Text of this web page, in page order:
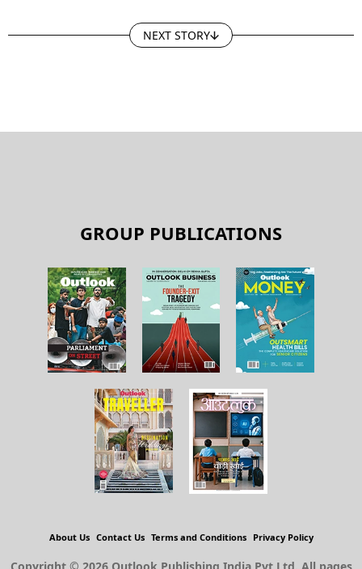
NEXT STORY
GROUP PUBLICATIONS
About Us Contact Us Terms and Conditions Privacy Policy
Copyright © 2026 Outlook Publishing India Pvt Ltd. All pages